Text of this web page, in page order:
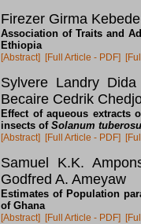
Firezer Girma Kebede
Association of Traits and
Ethiopia
[Abstract] [Full Article - PDF]
Sylvere Landry
Becaire Cedrik
Effect of aqueous extracts
insects of Solanum
[Abstract] [Full Article - PDF]
Samuel K.K.
Godfred A. Ameyaw
Estimates of Population
of Ghana
[Abstract] [Full Article - PDF]